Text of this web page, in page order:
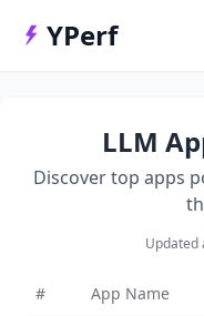
YPerf
LLM
Discover top apps
Updated
# App Name